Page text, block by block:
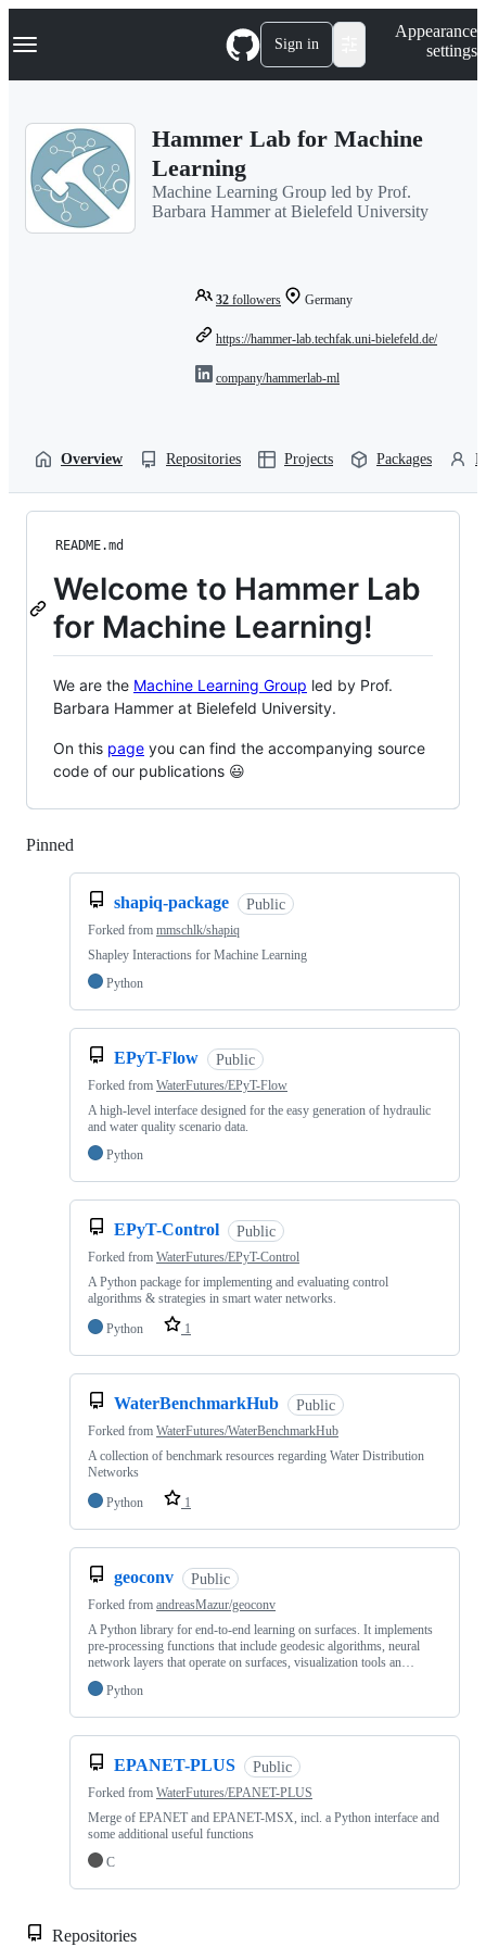
k
p
Navigation Menu Sign in
Appearance
settings
Hammer Lab for Machine
Learning
Machine Learning Group led by Prof.
Barbara Hammer at Bielefeld University
32 followers Germany
https://hammer-lab.techfak.uni-bielefeld.de/
company/hammerlab-ml
Overview Repositories Projects Packages
README.md
Welcome to Hammer Lab
for Machine Learning!
We are the Machine Learning Group led by Prof.
Barbara Hammer at Bielefeld University.
On this page you can find the accompanying source
code of our publications 😃
Pinned
shapiq-package Public
Forked from mmschlk/shapiq
Shapley Interactions for Machine Learning
Python
EPyT-Flow Public
Forked from WaterFutures/EPyT-Flow
A high-level interface designed for the easy generation of hydraulic
and water quality scenario data.
Python
EPyT-Control Public
Forked from WaterFutures/EPyT-Control
A Python package for implementing and evaluating control
algorithms & strategies in smart water networks.
Python
1
WaterBenchmarkHub Public
Forked from WaterFutures/WaterBenchmarkHub
A collection of benchmark resources regarding Water Distribution
Networks
Python
1
geoconv Public
Forked from andreasMazur/geoconv
A Python library for end-to-end learning on surfaces. It implements
pre-processing functions that include geodesic algorithms, neural
network layers that operate on surfaces, visualization tools an…
Python
EPANET-PLUS Public
Forked from WaterFutures/EPANET-PLUS
Merge of EPANET and EPANET-MSX, incl. a Python interface and
some additional useful functions
C
Repositories